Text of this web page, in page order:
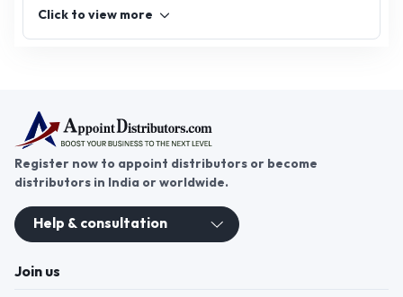
Click to view more
Register now to appoint distributors or become
distributors in India or worldwide.
Help & consultation
Join us